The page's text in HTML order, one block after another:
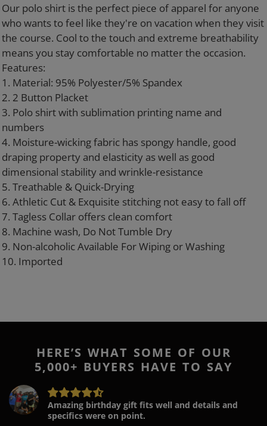
your
cart
Our polo shirt is the perfect piece of apparel for anyone
who wants to feel like they're on vacation when they visit
the course. Cool to the touch and extreme breathability
means you stay comfortable no matter the occasion.
Features:
1. Material: 95% Polyester/5% Spandex
2. 2 Button Placket
3. Polo shirt with sublimation printing name and
numbers
4. Moisture-wicking fabric has spongy handle, good
draping property and elasticity as well as good
dimensional stability and wrinkle-resistance
5. Treathable & Quick-Drying
6. Athletic Cut & Exquisite stitching not easy to fall off
7. Tagless Collar offers clean comfort
8. Machine wash, Do Not Tumble Dry
9. Non-alcoholic Available For Wiping or Washing
10. Imported
HERE’S WHAT SOME OF OUR
5,000+ BUYERS HAVE TO SAY
Amazing birthday gift fits well and details and
specifics were on point.